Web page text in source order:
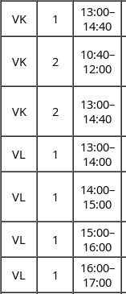
VK 1 13:00–
14:40
VK 2 10:40–
12:00
VK 2 13:00–
14:40
VL 1 13:00–
14:00
VL 1 14:00–
15:00
VL 1 15:00–
16:00
VL
1 16:00–
17:00